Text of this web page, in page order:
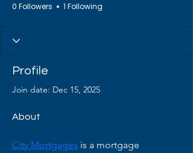
0 Followers 1 Following
Profile
Join date: Dec 15, 2025
About
City Mortgages is a mortgage